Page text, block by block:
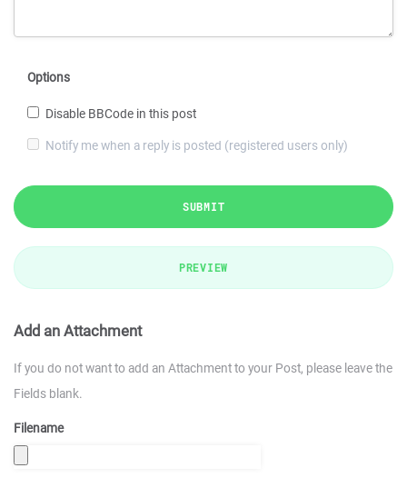
Options
Disable BBCode in this post
Notify me when a reply is posted (registered users only)
SUBMIT
PREVIEW
Add an Attachment
If you do not want to add an Attachment to your Post, please leave the
Fields blank.
Filename